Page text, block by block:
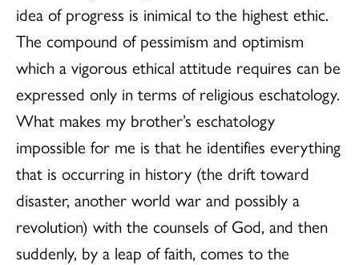
idea of progress is inimical to the highest ethic.
The compound of pessimism and optimism
which a vigorous ethical attitude requires can be
expressed only in terms of religious eschatology.
What makes my brother’s eschatology
impossible for me is that he identifies everything
that is occurring in history (the drift toward
disaster, another world war and possibly a
revolution) with the counsels of God, and then
suddenly, by a leap of faith, comes to the